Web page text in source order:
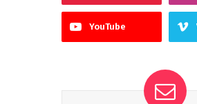
YouTube